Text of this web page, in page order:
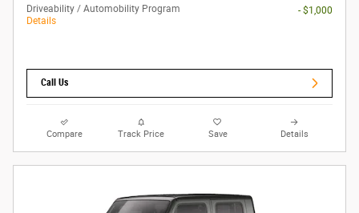
Driveability / Automobility Program
Details
- $1,000
Call Us
Compare Track Price Save Details